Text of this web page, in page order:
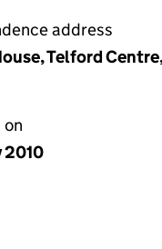
address
Telford
2010